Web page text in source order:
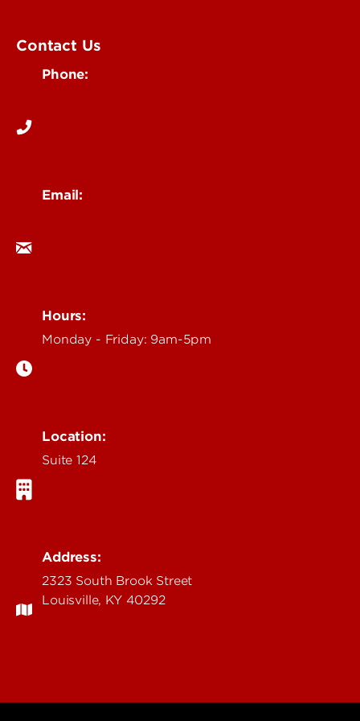
Contact Us
Phone:
Email:
Hours:
Monday - Friday: 9am-5pm
Location:
Suite 124
Address:
2323 South Brook Street
Louisville, KY 40292